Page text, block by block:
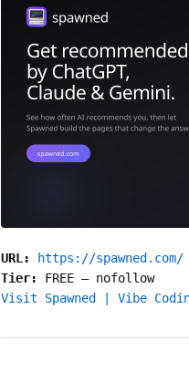
URL:
https://spawned.com/
Tier: FREE — nofollow
Visit Spawned | Vibe